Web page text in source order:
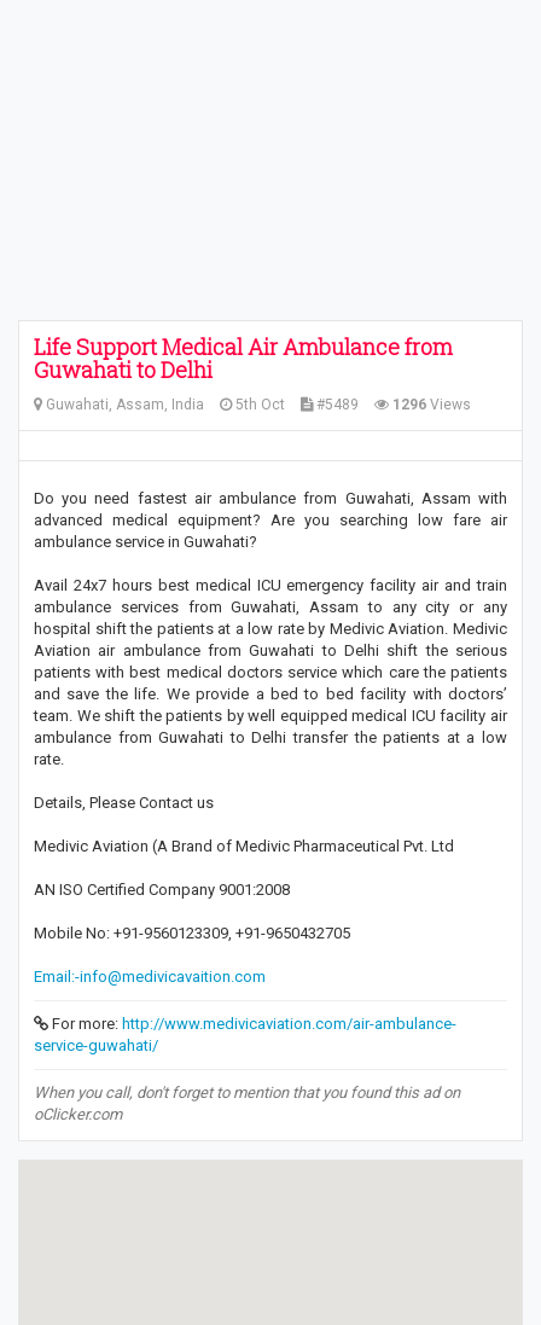
Life Support Medical Air Ambulance from
Guwahati to Delhi
Guwahati, Assam, India 5th Oct #5489 1296 Views
Do you need fastest air ambulance from Guwahati, Assam with
advanced medical equipment? Are you searching low fare air
ambulance service in Guwahati?
Avail 24x7 hours best medical ICU emergency facility air and train
ambulance services from Guwahati, Assam to any city or any
hospital shift the patients at a low rate by Medivic Aviation. Medivic
Aviation air ambulance from Guwahati to Delhi shift the serious
patients with best medical doctors service which care the patients
and save the life. We provide a bed to bed facility with doctors’
team. We shift the patients by well equipped medical ICU facility air
ambulance from Guwahati to Delhi transfer the patients at a low
rate.
Details, Please Contact us
Medivic Aviation (A Brand of Medivic Pharmaceutical Pvt. Ltd
AN ISO Certified Company 9001:2008
Mobile No: +91-9560123309, +91-9650432705
Email:-info@medivicavaition.com
For more: http://www.medivicaviation.com/air-ambulance-
service-guwahati/
When you call, don't forget to mention that you found this ad on
oClicker.com